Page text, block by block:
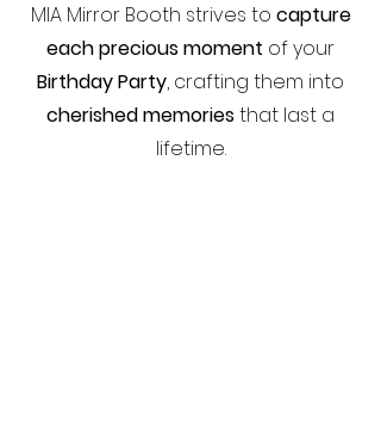
MIA Mirror Booth strives to capture
each precious moment of your
Birthday Party, crafting them into
cherished memoriesthat last a
lifetime.